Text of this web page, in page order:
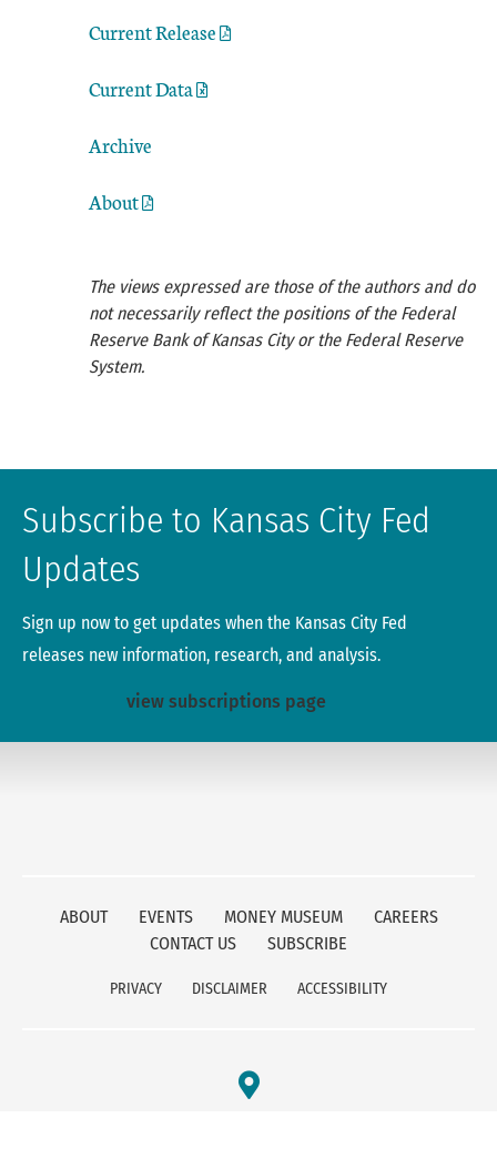
Current Release
Current Data
Archive
About
The views expressed are those of the authors and do
not necessarily reflect the positions of the Federal
Reserve Bank of Kansas City or the Federal Reserve
System.
Subscribe to Kansas City Fed
Updates
Sign up now to get updates when the Kansas City Fed
releases new information, research, and analysis.
view subscriptions page
ABOUT EVENTS MONEY MUSEUM
CAREERS
CONTACT US
SUBSCRIBE
PRIVACY DISCLAIMER ACCESSIBILITY